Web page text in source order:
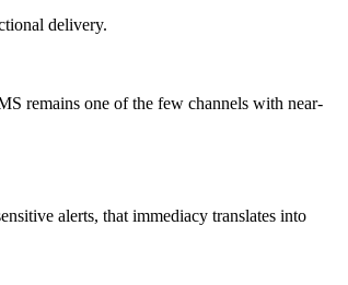
delivery.
remains one of the few channels with near-
alerts, that immediacy translates into